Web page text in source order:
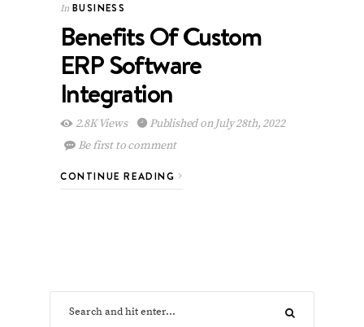
In BUSINESS
Benefits Of Custom
ERP Software
Integration
2.8K Views
Published on July 28th, 2022
Be first to comment
CONTINUE READING